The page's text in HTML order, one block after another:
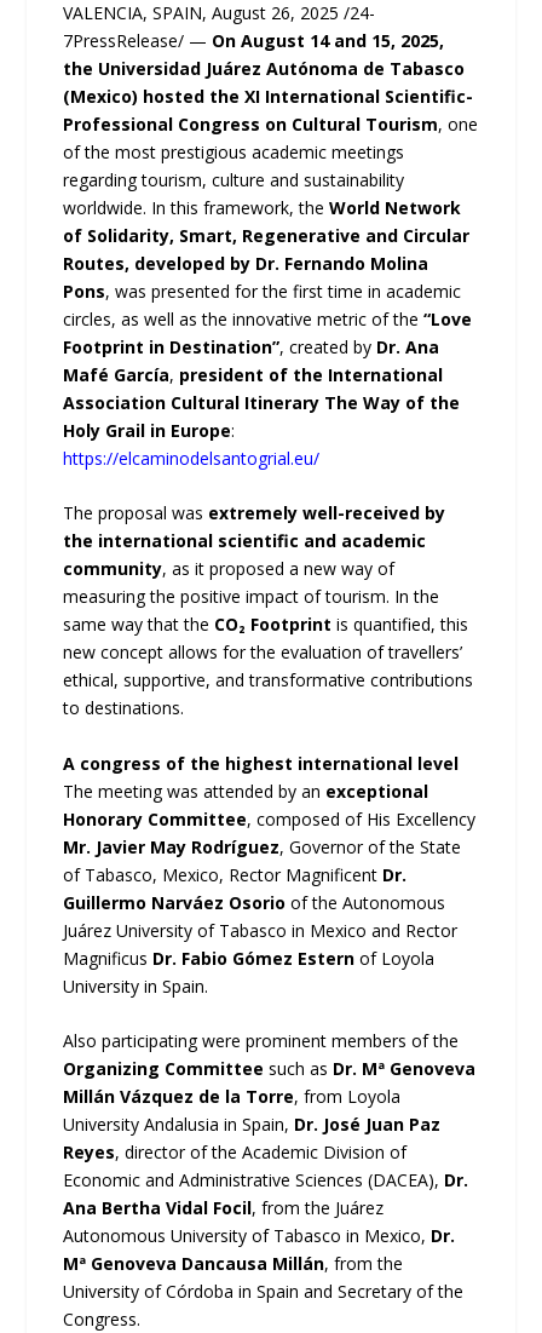
VALENCIA, SPAIN, August 26, 2025 /24-
7PressRelease/ — On August 14 and 15, 2025,
the Universidad Juárez Autónoma de Tabasco
(Mexico) hosted the XI International Scientific-
Professional Congress on Cultural Tourism, one
of the most prestigious academic meetings
regarding tourism, culture and sustainability
worldwide. In this framework, theWorld Network
of Solidarity, Smart, Regenerative and Circular
Routes, developed by Dr. Fernando Molina
Pons, was presented for the first time in academic
circles, as well as the innovative metric of the“Love
Footprint in Destination”, created by Dr. Ana
Mafé García, president of the International
Association Cultural Itinerary The Way of the
Holy Grail in Europe:
https://elcaminodelsantogrial.eu/
The proposal was extremely well-received by
the international scientific and academic
community, as it proposed a new way of
measuring the positive impact of tourism. In the
same way that the CO₂ Footprint is quantified, this
new concept allows for the evaluation of travellers’
ethical, supportive, and transformative contributions
to destinations.
A congress of the highest international level
The meeting was attended by an exceptional
Honorary Committee, composed of His Excellency
Mr. Javier May Rodríguez, Governor of the State
of Tabasco, Mexico, Rector Magnificent Dr.
Guillermo Narváez Osorio of the Autonomous
Juárez University of Tabasco in Mexico and Rector
Magnificus Dr. Fabio Gómez Estern of Loyola
University in Spain.
Also participating were prominent members of the
Organizing Committeesuch as Dr. Mª Genoveva
Millán Vázquez de la Torre, from Loyola
University Andalusia in Spain, Dr. José Juan Paz
Reyes, director of the Academic Division of
Economic and Administrative Sciences (DACEA), Dr.
Ana Bertha Vidal Focil, from the Juárez
Autonomous University of Tabasco in Mexico, Dr.
Mª Genoveva Dancausa Millán, from the
University of Córdoba in Spain and Secretary of the
Congress.